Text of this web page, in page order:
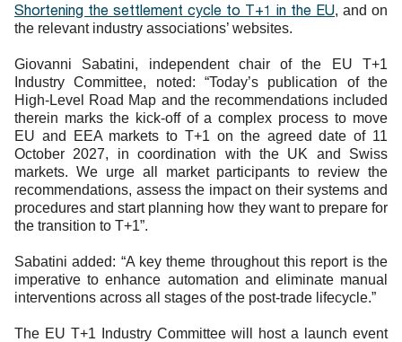
Shortening the settlement cycle to T+1 in the EU, and on
the relevant industry associations’ websites.
Giovanni Sabatini, independent chair of the EU T+1
Industry Committee, noted: “Today’s publication of the
High-Level Road Map and the recommendations included
therein marks the kick-off of a complex process to move
EU and EEA markets to T+1 on the agreed date of 11
October 2027, in coordination with the UK and Swiss
markets. We urge all market participants to review the
recommendations, assess the impact on their systems and
procedures and start planning how they want to prepare for
the transition to T+1”.
Sabatini added: “A key theme throughout this report is the
imperative to enhance automation and eliminate manual
interventions across all stages of the post-trade lifecycle.”
The EU T+1 Industry Committee will host a launch event